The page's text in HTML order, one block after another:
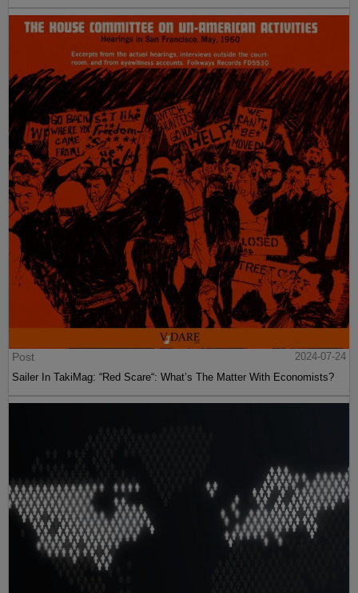
Post
2024-07-24
Sailer In TakiMag: “Red Scare“: What’s The Matter With Economists?